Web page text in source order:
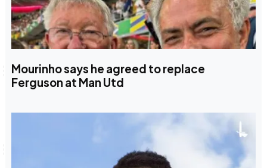
Mourinho says he agreed to replace
Ferguson at Man Utd